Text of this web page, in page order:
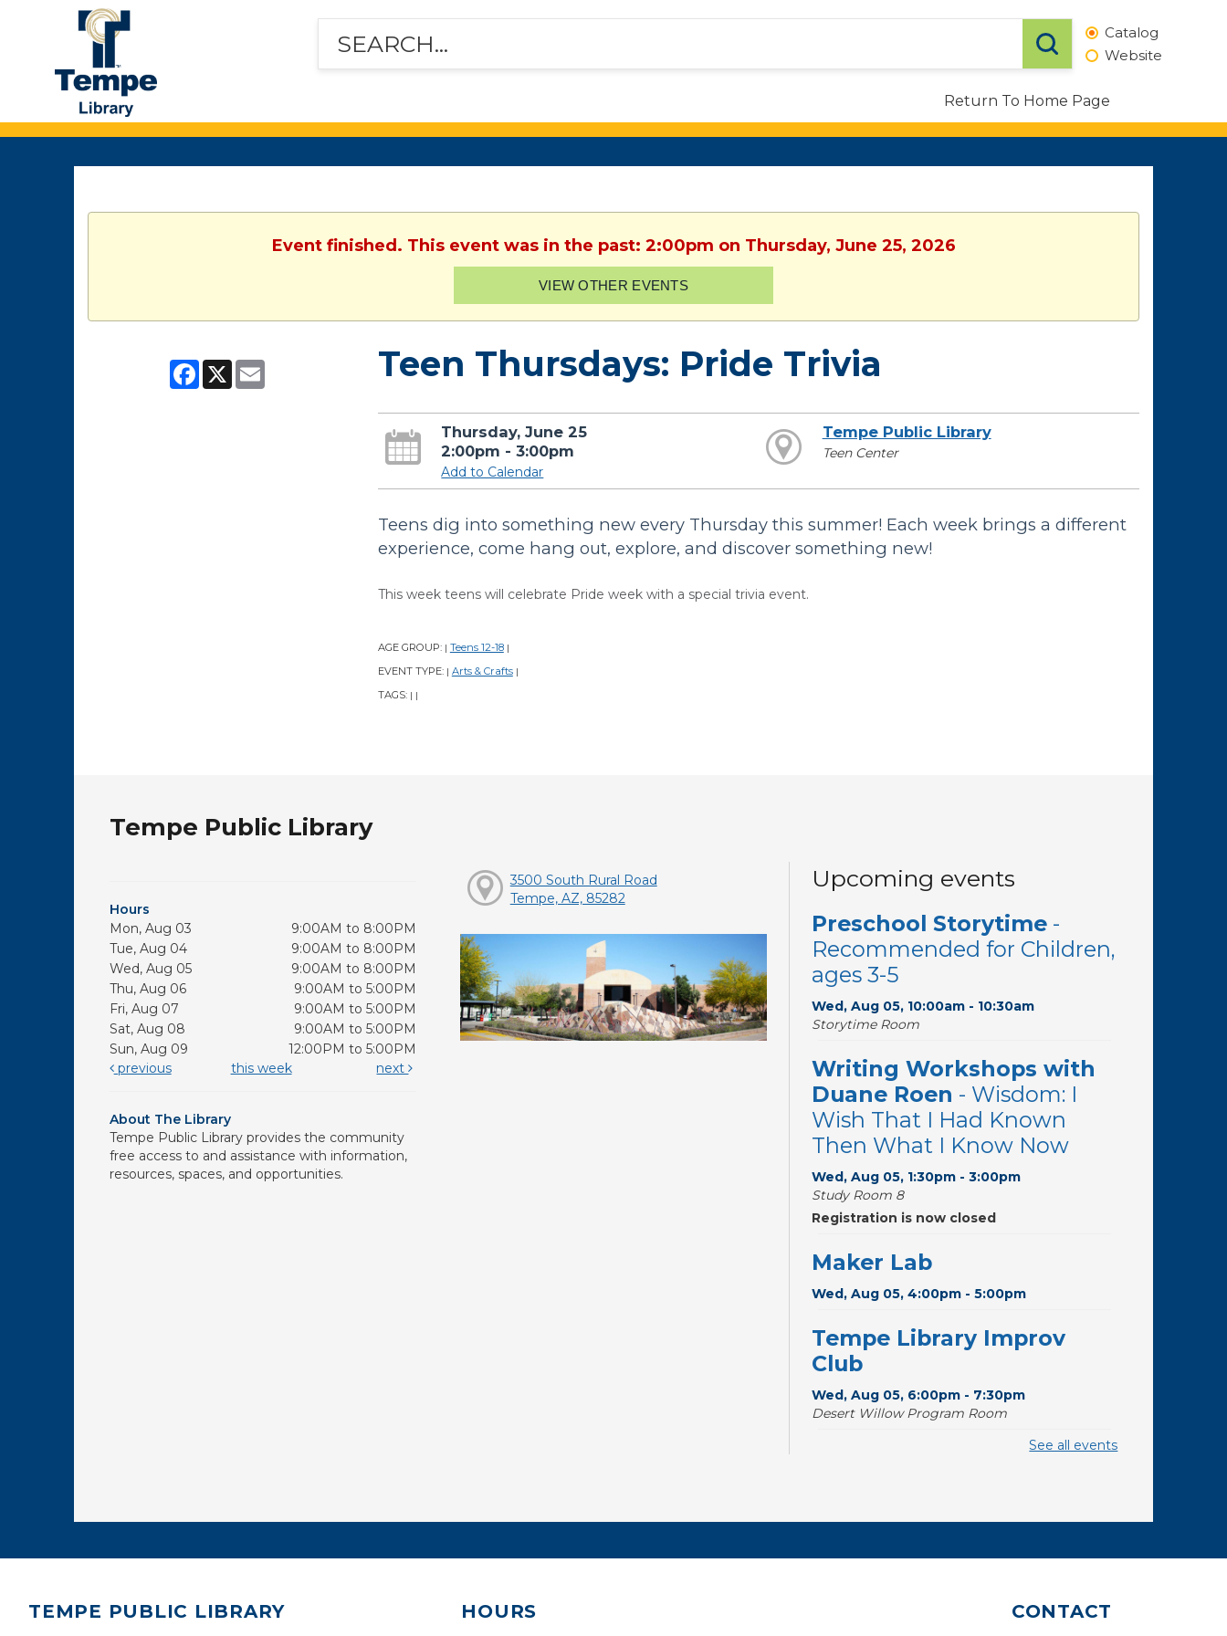
Tempe
Public
Library
Catalog
Website
Return To Home Page
Event finished. This event was in the past: 2:00pm on Thursday, June 25, 2026
VIEW OTHER EVENTS
Facebook
X Email Teen Thursdays: Pride Trivia
Thursday, June 25
2:00pm - 3:00pm
Add to Calendar
Tempe Public Library
Teen Center
Teens dig into something new every Thursday this summer! Each week brings a different
experience, come hang out, explore, and discover something new!
This week teens will celebrate Pride week with a special trivia event.
AGE GROUP: | Teens 12-18 |
EVENT TYPE: | Arts & Crafts |
TAGS: | |
Tempe Public Library
Hours
Mon, Aug 03
9:00AM to 8:00PM
Tue, Aug 04
9:00AM to 8:00PM
Wed, Aug 05
9:00AM to 8:00PM
Thu, Aug 06
9:00AM to 5:00PM
Fri, Aug 07
9:00AM to 5:00PM
Sat, Aug 08
9:00AM to 5:00PM
Sun, Aug 09
12:00PM to 5:00PM
previous
this week next
About The Library
Tempe Public Library provides the community
free access to and assistance with information,
resources, spaces, and opportunities.
3500 South Rural Road
Tempe, AZ, 85282
Upcoming events
Preschool Storytime -
Recommended for Children,
ages 3-5
Wed, Aug 05, 10:00am - 10:30am
Storytime Room
Writing Workshops with
Duane Roen - Wisdom: I
Wish That I Had Known
Then What I Know Now
Wed, Aug 05, 1:30pm - 3:00pm
Study Room 8
Registration is now closed
Maker Lab
Wed, Aug 05, 4:00pm - 5:00pm
Tempe Library Improv
Club
Wed, Aug 05, 6:00pm - 7:30pm
Desert Willow Program Room
Budding Builders
See all events
TEMPE PUBLIC LIBRARY HOURS CONTACT